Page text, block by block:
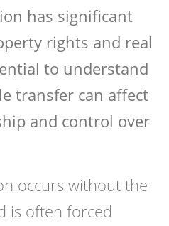
has significant
rights and real
to understand
transfer can affect
and control over
occurs without the
is often forced